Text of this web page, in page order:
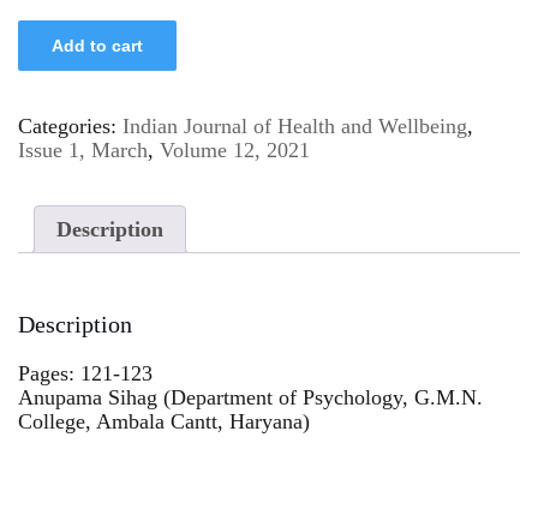
Add to cart
Categories: Indian Journal of Health and Wellbeing,
Issue 1, March, Volume 12, 2021
Description
Description
Pages: 121-123
Anupama Sihag (Department of Psychology, G.M.N.
College, Ambala Cantt, Haryana)